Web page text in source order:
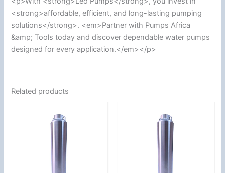
<strong>affordable, efficient, and long-lasting pumping
solutions</strong>. <em>Partner with Pumps Africa
&amp; Tools today and discover dependable water pumps
designed for every application.</em></p>
Related products